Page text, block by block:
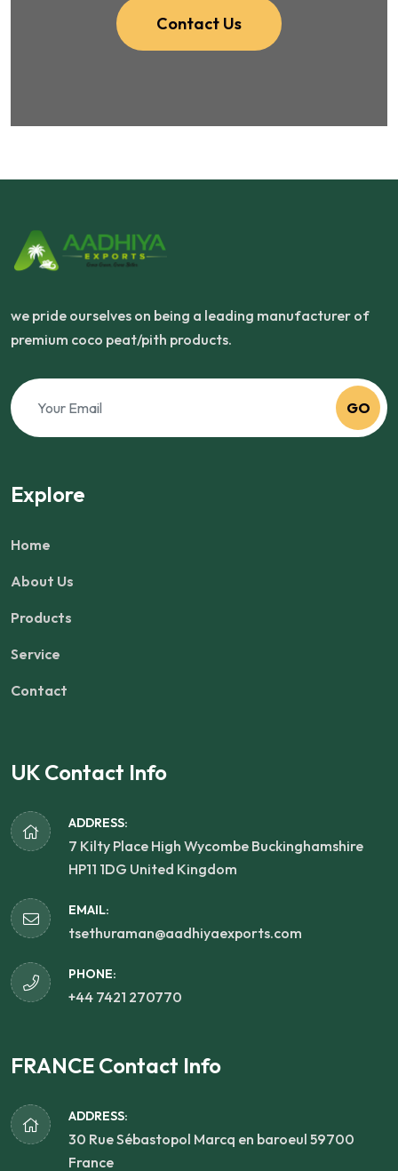
Contact Us
we pride ourselves on being a leading manufacturer of
premium coco peat/pith products.
GO
Explore
Home
About Us
Products
Service
Contact
UK Contact Info
ADDRESS:
7 Kilty Place High Wycombe Buckinghamshire
HP11 1DG United Kingdom
EMAIL:
tsethuraman@aadhiyaexports.com
PHONE:
+44 7421 270770
FRANCE Contact Info
ADDRESS:
30 Rue Sébastopol Marcq en baroeul 59700
France